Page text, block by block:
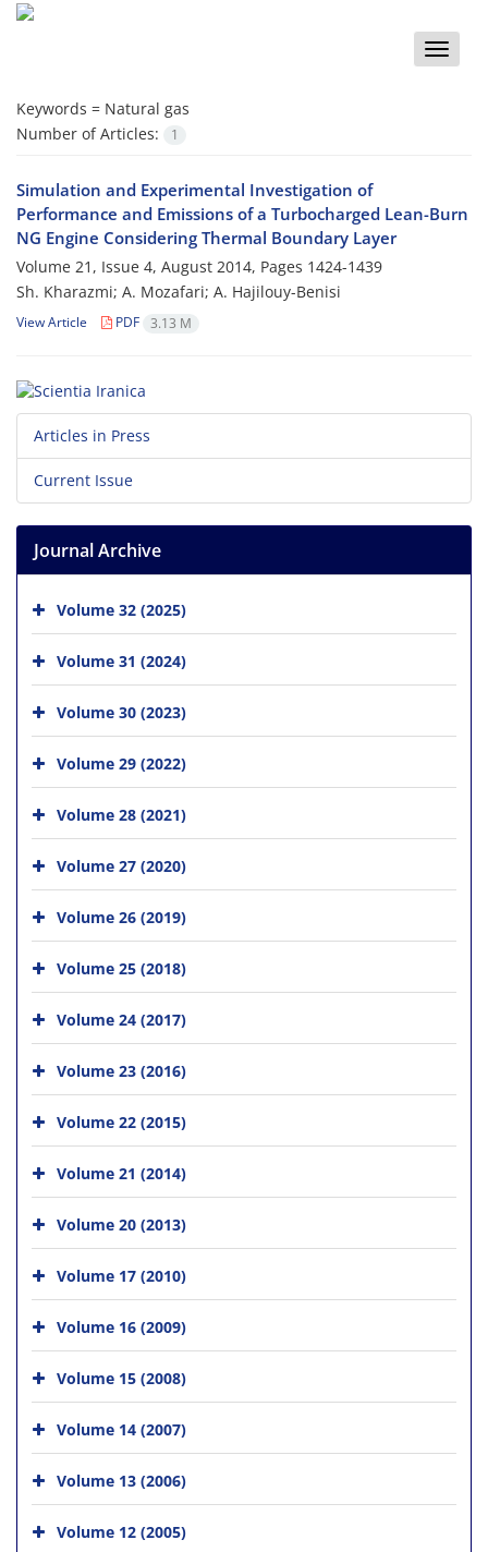
Toggle
Keywords = Natural gas
Number of Articles:
1
Simulation and Experimental Investigation of
Performance and Emissions of a Turbocharged Lean-Burn
NG Engine Considering Thermal Boundary Layer
Volume 21, Issue 4, August 2014, Pages 1424-1439
Sh. Kharazmi; A. Mozafari; A. Hajilouy-Benisi
View Article PDF 3.13 M
Articles in Press
Current Issue
Journal Archive
Volume 32 (2025)
Volume 31 (2024)
Volume 30 (2023)
Volume 29 (2022)
Volume 28 (2021)
Volume 27 (2020)
Volume 26 (2019)
Volume 25 (2018)
Volume 24 (2017)
Volume 23 (2016)
Volume 22 (2015)
Volume 21 (2014)
Volume 20 (2013)
Volume 17 (2010)
Volume 16 (2009)
Volume 15 (2008)
Volume 14 (2007)
Volume 13 (2006)
Volume 12 (2005)